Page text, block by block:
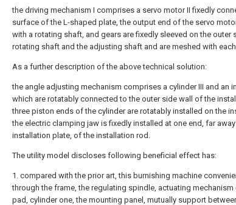
the driving mechanism I comprises a servo motor II fixedly
surface of the L-shaped plate, the output end of the servo
with a rotating shaft, and gears are fixedly sleeved on the outer
rotating shaft and the adjusting shaft and are meshed with
As a further description of the above technical solution:
the angle adjusting mechanism comprises a cylinder III and an
which are rotatably connected to the outer side wall of the
three piston ends of the cylinder are rotatably installed on the
the electric clamping jaw is fixedly installed at one end, far
installation plate, of the installation rod.
The utility model discloses following beneficial effect has:
1. compared with the prior art, this burnishing machine
through the frame, the regulating spindle, actuating mechanism
pad, cylinder one, the mounting panel, mutually support